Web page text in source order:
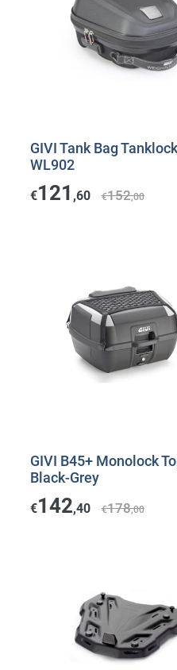
GIVI Tank Bag
WL902
€121 ,60 €152,00
GIVI B45+ Monolock
Black-Grey
€142,40 €178,00